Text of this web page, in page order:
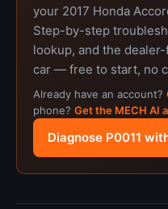
your 2017 Honda
Step-by-step
lookup, and the
car — free to start, no
Already have an account?
phone? Get the MECH AI
Diagnose P0011